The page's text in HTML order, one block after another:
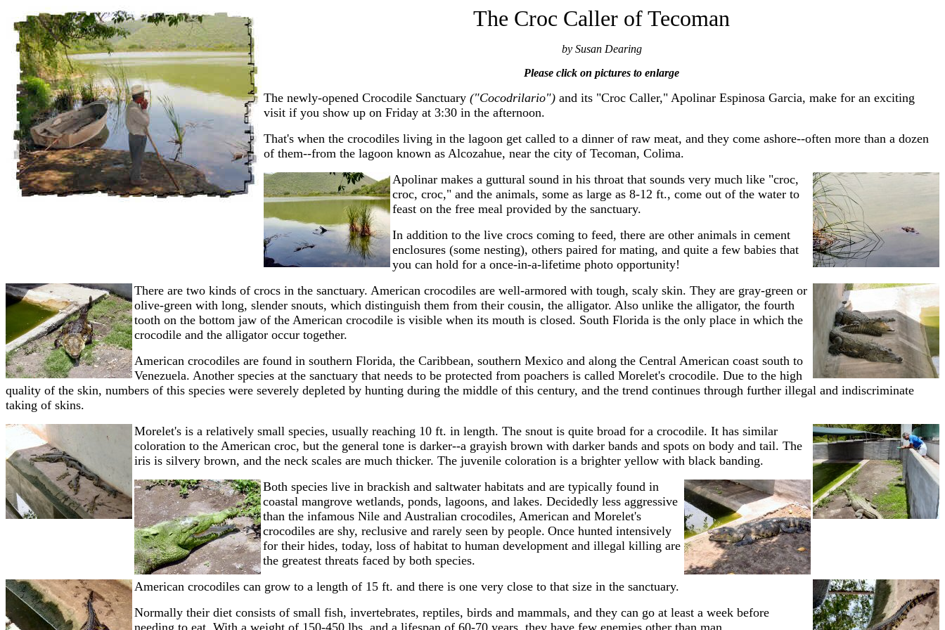
The Croc Caller of Tecoman
by Susan Dearing
Please click on pictures to enlarge
The newly-opened Crocodile Sanctuary ("Cocodrilario") and its "Croc Caller," Apolinar Espinosa Garcia, make for an exciting
visit if you show up on Friday at 3:30 in the afternoon.
That's when the crocodiles living in the lagoon get called to a dinner of raw meat, and they come ashore--often more than a dozen
of them--from the lagoon known as Alcozahue, near the city of Tecoman, Colima.
Apolinar makes a guttural sound in his throat that sounds very much like "croc,
croc, croc," and the animals, some as large as 8-12 ft., come out of the water to
feast on the free meal provided by the sanctuary.
In addition to the live crocs coming to feed, there are other animals in cement
enclosures (some nesting), others paired for mating, and quite a few babies that
you can hold for a once-in-a-lifetime photo opportunity!
There are two kinds of crocs in the sanctuary. American crocodiles are well-armored with tough, scaly skin. They are gray-green or
olive-green with long, slender snouts, which distinguish them from their cousin, the alligator. Also unlike the alligator, the fourth
tooth on the bottom jaw of the American crocodile is visible when its mouth is closed. South Florida is the only place in which the
crocodile and the alligator occur together.
American crocodiles are found in southern Florida, the Caribbean, southern Mexico and along the Central American coast south to
Venezuela. Another species at the sanctuary that needs to be protected from poachers is called Morelet's crocodile. Due to the high
quality of the skin, numbers of this species were severely depleted by hunting during the middle of this century, and the trend continues through further illegal and indiscriminate
taking of skins.
Morelet's is a relatively small species, usually reaching 10 ft. in length. The snout is quite broad for a crocodile. It has similar
coloration to the American croc, but the general tone is darker--a grayish brown with darker bands and spots on body and tail. The
iris is silvery brown, and the neck scales are much thicker. The juvenile coloration is a brighter yellow with black banding.
Both species live in brackish and saltwater habitats and are typically found in
coastal mangrove wetlands, ponds, lagoons, and lakes. Decidedly less aggressive
than the infamous Nile and Australian crocodiles, American and Morelet's
crocodiles are shy, reclusive and rarely seen by people. Once hunted intensively
for their hides, today, loss of habitat to human development and illegal killing are
the greatest threats faced by both species.
American crocodiles can grow to a length of 15 ft. and there is one very close to that size in the sanctuary.
Normally their diet consists of small fish, invertebrates, reptiles, birds and mammals, and they can go at least a week before
needing to eat. With a weight of 150-450 lbs. and a lifespan of 60-70 years, they have few enemies other than man.